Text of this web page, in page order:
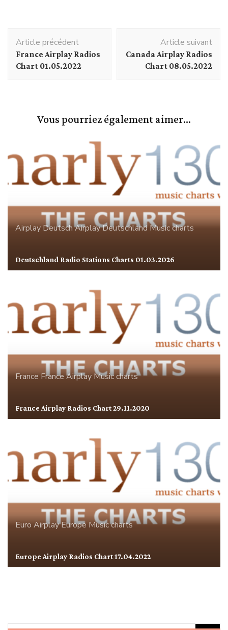
d'article
Article précédent
France Airplay Radios
Chart 01.05.2022
Article suivant
Canada Airplay Radios
Chart 08.05.2022
Vous pourriez également aimer...
AirplayDeutsch AirplayDeutschlandMusic charts
Deutschland Radio Stations Charts 01.03.2026
FranceFrance AirplayMusic charts
France Airplay Radios Chart 29.11.2020
Euro AirplayEuropeMusic charts
Europe Airplay Radios Chart 17.04.2022